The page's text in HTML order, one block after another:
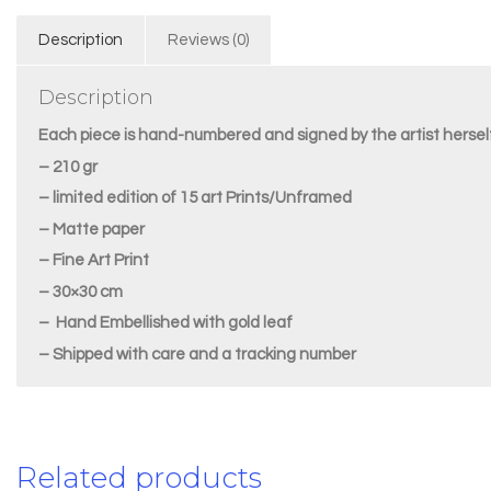
Description Reviews (0)
Description
Each piece is hand-numbered and signed by the artist
– 210 gr
– limited edition of 15 art Prints/Unframed
– Matte paper
– Fine Art Print
– 30×30 cm
– Hand Embellished with gold leaf
– Shipped with care and a tracking number
Related products